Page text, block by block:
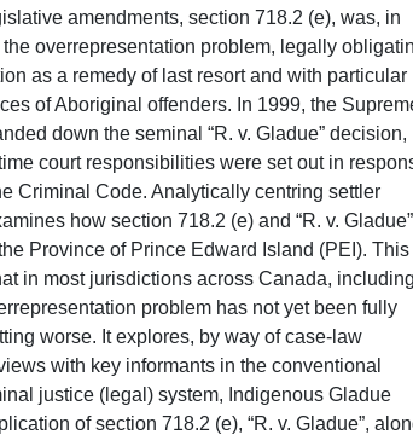
amendments, section 718.2 (e), was, in
overrepresentation problem, legally
as a remedy of last resort and with particular
of Aboriginal offenders. In 1999, the
down the seminal “R. v. Gladue” decision,
court responsibilities were set out in
Criminal Code. Analytically centring settler
how section 718.2 (e) and “R. v. Gladue”
Province of Prince Edward Island (PEI). This
in most jurisdictions across Canada, including
problem has not yet been fully
worse. It explores, by way of case-law
with key informants in the conventional
justice (legal) system, Indigenous Gladue
of section 718.2 (e), “R. v. Gladue”,